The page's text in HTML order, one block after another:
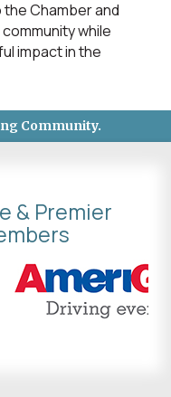
Chamber and
while
impact in the
Community.
& Premier